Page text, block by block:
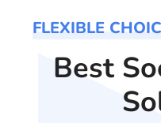
FLEXIBLE
Best